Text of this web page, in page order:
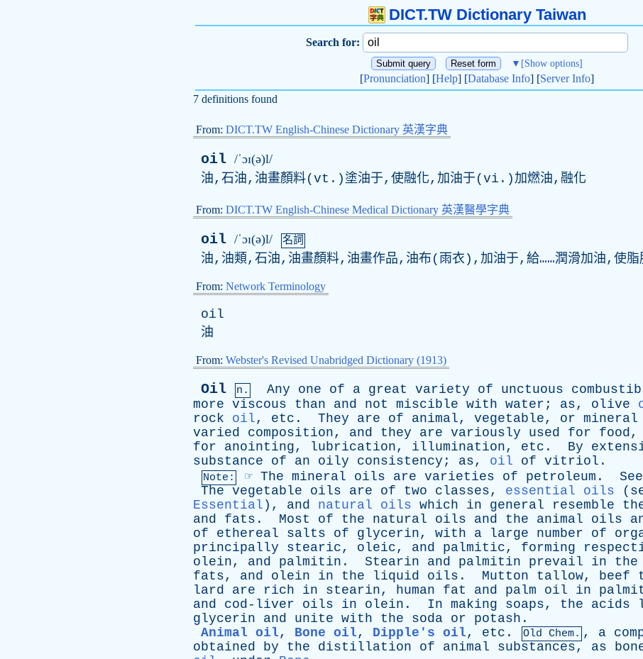
DICT.TW Dictionary Taiwan
Search for:
▼ [Show options]
[Pronunciation] [Help] [Database Info] [Server Info]
7 definitions found
From: DICT.TW English-Chinese Dictionary 英漢字典
oil /ˈɔɪ(ə)l/
油,石油,油畫顏料(vt.)塗油于,使融化,加油于(vi.)加燃油,融化
From: DICT.TW English-Chinese Medical Dictionary 英漢醫學字典
oil /ˈɔɪ(ə)l/ 名詞
油,油類,石油,油畫顏料,油畫作品,油布(雨衣),加油于,給……潤滑加油,使脂
From: Network Terminology
oil
油
From: Webster's Revised Unabridged Dictionary (1913)
Oil n. Any one of a great variety of unctuous
more viscous than and not miscible with water ; as, olive
rock
oil, etc . They are of animal, vegetable, or mineral
varied
composition, and they are variously used for food,
for
anointing, lubrication, illumination, etc . By
substance
of an oily consistency ; as, oil of vitriol .
Note: ☞ The mineral oils are varieties of petroleum . See
The vegetable oils are of two classes, essential oils (
Essential ), and natural oils which in general resemble
and
fats . Most of the natural oils and the animal oils
of
ethereal salts of glycerin, with a large number of
principally
stearic, oleic, and palmitic, forming
olein, and palmitin . Stearin and palmitin prevail in the
fats, and olein in the liquid oils . Mutton tallow, beef
lard
are rich in stearin, human fat and palm oil in
and
cod-liver oils in olein . In making soaps, the acids
glycerin
and unite with the soda or potash .
Animal oil, Bone oil, Dipple's oil, etc . Old Chem. , a
obtained
by the distillation of animal substances, as